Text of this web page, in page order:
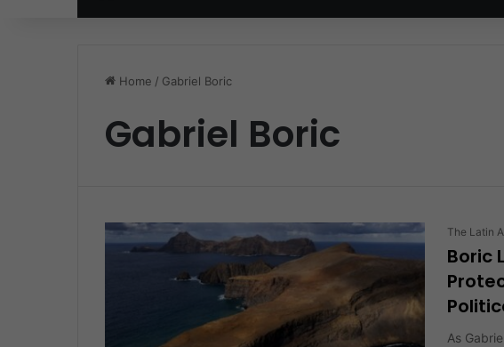
Home / Gabriel Boric
Gabriel Boric
The Latin
Boric
As